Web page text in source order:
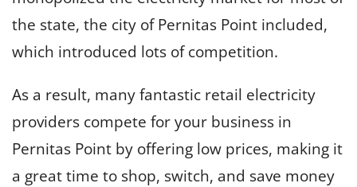
the state, the city of Pernitas Point included,
which introduced lots of competition.
As a result, many fantastic retail electricity
providers compete for your business in
Pernitas Point by offering low prices, making it
a great time to shop, switch, and save money